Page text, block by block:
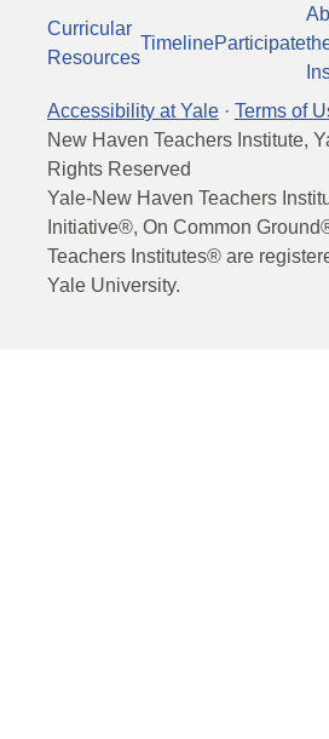
Curricular
Resources
TimelineParticipate
Accessibility at Yale · Terms of
New Haven Teachers Institute,
Rights Reserved
Yale-New Haven Teachers
Initiative®, On Common
Teachers Institutes® are
Yale University.